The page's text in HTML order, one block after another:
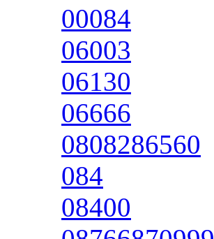
00084
06003
06130
06666
0808286560
084
08400